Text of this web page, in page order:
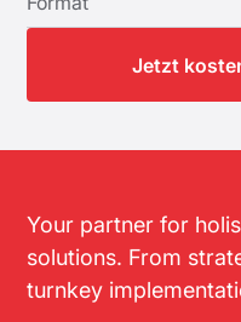
Jetzt
Your partner for
solutions. From
turnkey